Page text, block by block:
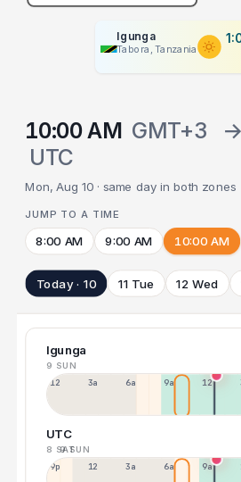
Igunga
Tabora, Tanzania
10:00 AM GMT+3 →
UTC
Mon, Aug 10 · same day in both zones
JUMP TO A TIME
8:00 AM 9:00 AM 10:00 AM
Today · 10 11 Tue 12 Wed
Igunga
9 SUN
12a 3a 6a 9a 12p
UTC
8 SAT9 SUN
9p 12p 3a 6a 9a